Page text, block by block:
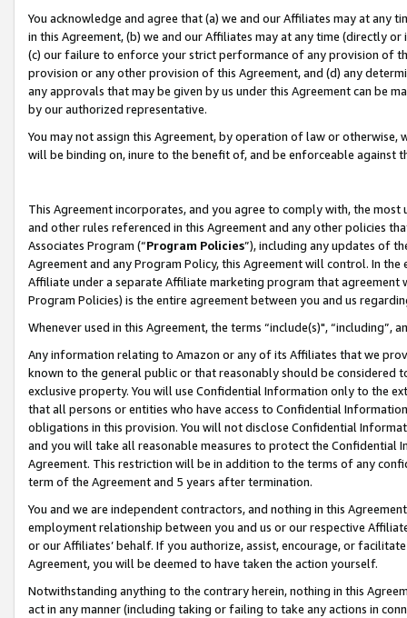
You acknowledge and agree that (a) we and our Affiliates may at
in this Agreement, (b) we and our Affiliates may at any time (directly
(c) our failure to enforce your strict performance of any provision of
provision or any other provision of this Agreement, and (d) any
any approvals that may be given by us under this Agreement can be
by our authorized representative.
You may not assign this Agreement, by operation of law or
will be binding on, inure to the benefit of, and be enforceable against
This Agreement incorporates, and you agree to comply with, the
and other rules referenced in this Agreement and any other policies
Associates Program (“Program Policies”), including any updates of
Agreement and any Program Policy, this Agreement will control. In
Affiliate under a separate Affiliate marketing program that
Program Policies) is the entire agreement between you and us
Whenever used in this Agreement, the terms “include(s)",
Any information relating to Amazon or any of its Affiliates that we
known to the general public or that reasonably should be considered
exclusive property. You will use Confidential Information only to the
that all persons or entities who have access to Confidential
obligations in this provision. You will not disclose Confidential
and you will take all reasonable measures to protect the Confidential
Agreement. This restriction will be in addition to the terms of any
term of the Agreement and 5 years after termination.
You and we are independent contractors, and nothing in this
employment relationship between you and us or our respective
or our Affiliates’ behalf. If you authorize, assist, encourage, or
Agreement, you will be deemed to have taken the action yourself.
Notwithstanding anything to the contrary herein, nothing in this
act in any manner (including taking or failing to take any actions in